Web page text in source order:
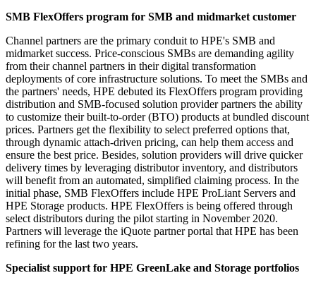
SMB FlexOffers program for SMB and midmarket customer
Channel partners are the primary conduit to HPE's SMB and
midmarket success. Price-conscious SMBs are demanding agility
from their channel partners in their digital transformation
deployments of core infrastructure solutions. To meet the SMBs and
the partners' needs, HPE debuted its FlexOffers program providing
distribution and SMB-focused solution provider partners the ability
to customize their built-to-order (BTO) products at bundled discount
prices. Partners get the flexibility to select preferred options that,
through dynamic attach-driven pricing, can help them access and
ensure the best price. Besides, solution providers will drive quicker
delivery times by leveraging distributor inventory, and distributors
will benefit from an automated, simplified claiming process. In the
initial phase, SMB FlexOffers include HPE ProLiant Servers and
HPE Storage products. HPE FlexOffers is being offered through
select distributors during the pilot starting in November 2020.
Partners will leverage the iQuote partner portal that HPE has been
refining for the last two years.
Specialist support for HPE GreenLake and Storage portfolios